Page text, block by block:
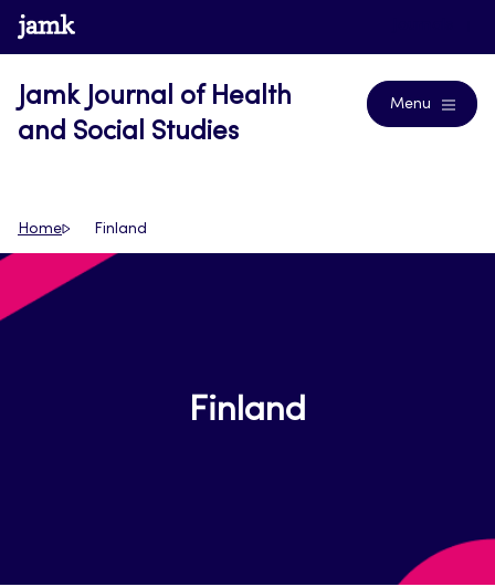
Skip
to
www.jamk.fi
Jamk Journal of Health
and Social Studies
Menu
Home Finland
Finland